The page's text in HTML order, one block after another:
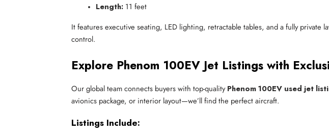
Length: 11 feet
It features executive seating, LED lighting, retractable tables, and a fully private
control.
Explore Phenom 100EV Jet Listings with
Our global team connects buyers with top-qualityPhenom 100EV used jet
avionics package, or interior layout—we’ll find the perfect aircraft.
Listings Include: